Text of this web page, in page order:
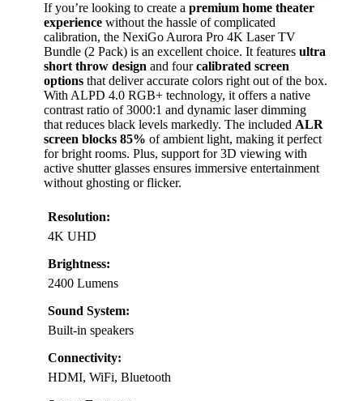
If you’re looking to create a premium home theater
experience without the hassle of complicated
calibration, the NexiGo Aurora Pro 4K Laser TV
Bundle (2 Pack) is an excellent choice. It features ultra
short throw design and fourcalibrated screen
options that deliver accurate colors right out of the box.
With ALPD 4.0 RGB+ technology, it offers a native
contrast ratio of 3000:1 and dynamic laser dimming
that reduces black levels markedly. The included ALR
screen blocks 85% of ambient light, making it perfect
for bright rooms. Plus, support for 3D viewing with
active shutter glasses ensures immersive entertainment
without ghosting or flicker.
Resolution:
4K UHD
Brightness:
2400 Lumens
Sound System:
Built-in speakers
Connectivity:
HDMI, WiFi, Bluetooth